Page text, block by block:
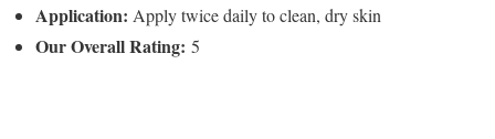
Application: Apply twice daily to clean, dry skin
Our Overall Rating: 5